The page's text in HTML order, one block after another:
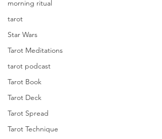
morning ritual
tarot
Star Wars
Tarot Meditations
tarot podcast
Tarot Book
Tarot Deck
Tarot Spread
Tarot Technique